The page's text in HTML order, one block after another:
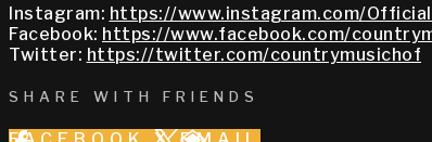
Instagram: https://www.instagram.com/
Facebook: https://www.facebook.com/
Twitter: https://twitter.com/countrymusichof
SHARE WITH FRIENDS